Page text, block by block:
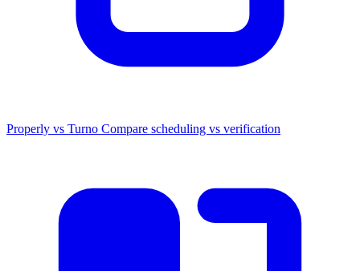
Properly vs Turno Compare scheduling vs verification